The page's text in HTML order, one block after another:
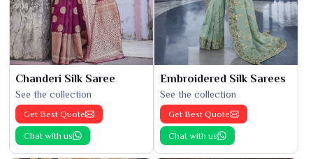
Chanderi Silk Saree
See the collection
Get Best Quote
Chat with us
Embroidered Silk Sarees
See the collection
Get Best Quote
Chat with us